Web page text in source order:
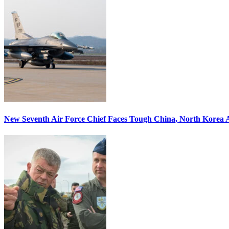
New Seventh Air Force Chief Faces Tough China, North Korea